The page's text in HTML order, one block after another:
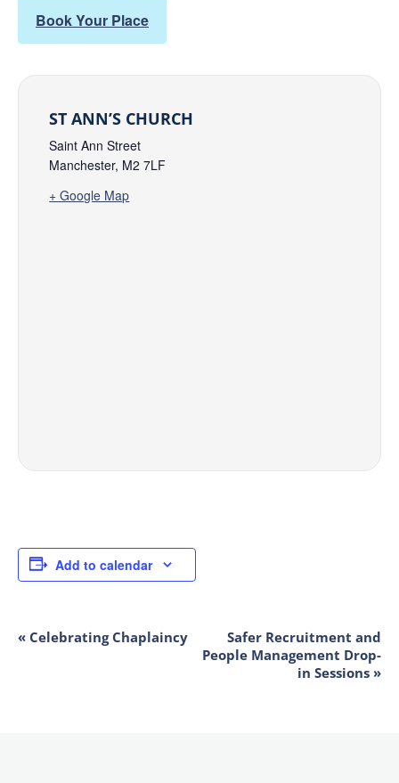
Book Your Place
ST ANN’S CHURCH
Saint Ann Street
Manchester, M2 7LF
+ Google Map
Add to calendar
EVENT
« Celebrating Chaplaincy
Safer Recruitment and
People Management Drop-
in Sessions »